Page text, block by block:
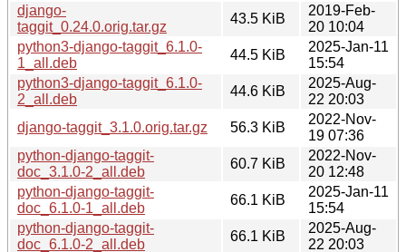
django-
taggit_0.24.0.orig.tar.gz
43.5 KiB
2019-Feb-
20 10:04
python3-django-taggit_6.1.0-
1_all.deb
44.5 KiB
2025-Jan-11
15:54
python3-django-taggit_6.1.0-
2_all.deb
44.6 KiB
2025-Aug-
22 20:03
django-taggit_3.1.0.orig.tar.gz
56.3 KiB
2022-Nov-
19 07:36
python-django-taggit-
doc_3.1.0-2_all.deb
60.7 KiB
2022-Nov-
20 12:48
python-django-taggit-
doc_6.1.0-1_all.deb
66.1 KiB
2025-Jan-11
15:54
python-django-taggit-
doc_6.1.0-2_all.deb
66.1 KiB
2025-Aug-
22 20:03